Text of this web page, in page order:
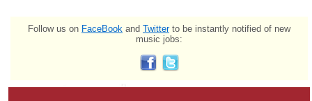
Follow us on FaceBook and Twitterto be instantly notified of new
music jobs: